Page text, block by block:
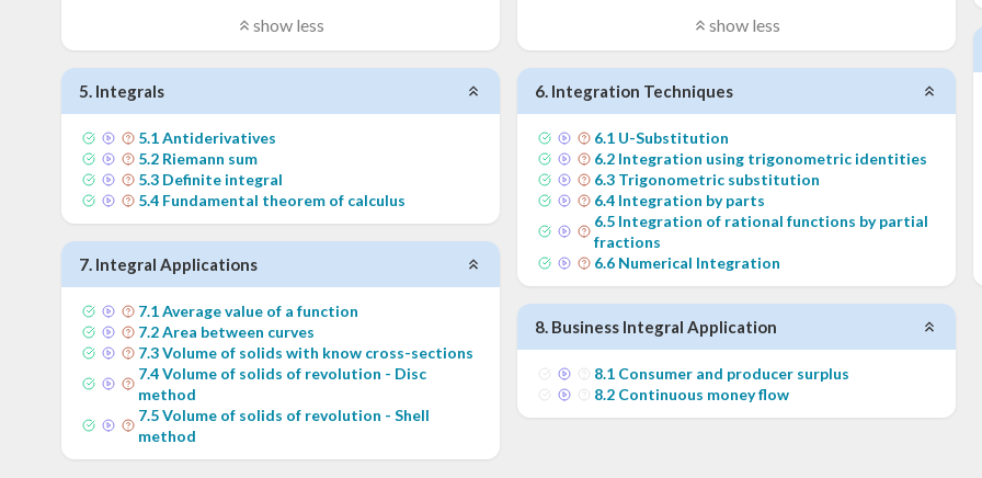
show less show less
5. Integrals
5.1Antiderivatives
5.2 Riemann sum
5.3 Definite integral
5.4 Fundamental theorem of calculus
6. Integration Techniques
6.1 U-Substitution
6.2 Integration using trigonometric identities
6.3 Trigonometric substitution
6.4 Integration by parts
6.5 Integration of rational functions by partial
fractions
6.6 Numerical Integration
7. Integral Applications
7.1Average value of a function
7.2Area between curves
7.3Volume of solids with know cross-sections
7.4Volume of solids of revolution - Disc
method
7.5Volume of solids of revolution - Shell
method
8. Business Integral Application
8.1 Consumer and producer surplus
8.2 Continuous money flow